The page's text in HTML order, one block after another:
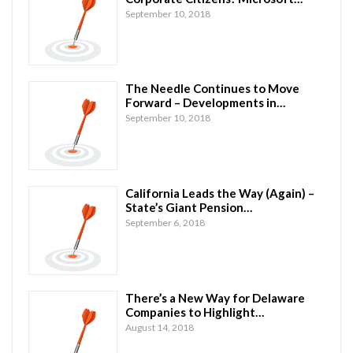
September 10, 2018
The Needle Continues to Move
Forward – Developments in…
September 10, 2018
California Leads the Way (Again) –
State’s Giant Pension…
September 6, 2018
There’s a New Way for Delaware
Companies to Highlight…
August 14, 2018